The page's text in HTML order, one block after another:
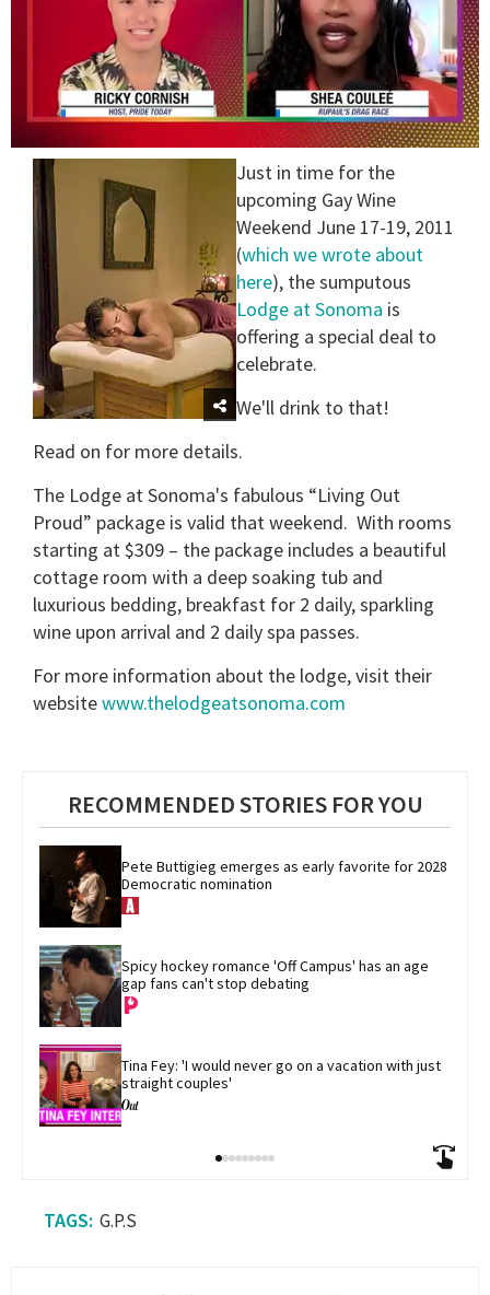
seconds
seconds
Just in time for the
upcoming Gay Wine
Weekend June 17-19, 2011
(which we wrote about
here), the sumputous
Lodge at Sonoma is
offering a special deal to
celebrate.
We'll drink to that!
Read on for more details.
The Lodge at Sonoma's fabulous “Living Out
Proud” package is valid that weekend. With rooms
starting at $309 – the package includes a beautiful
cottage room with a deep soaking tub and
luxurious bedding, breakfast for 2 daily, sparkling
wine upon arrival and 2 daily spa passes.
For more information about the lodge, visit their
websitewww.thelodgeatsonoma.com
RECOMMENDED STORIES FOR YOU
Pete Buttigieg emerges as early favorite for 2028
Democratic nomination
Spicy hockey romance 'Off Campus' has an age
gap fans can't stop debating
Tina Fey: 'I would never go on a vacation with just
straight couples'
G.P.S